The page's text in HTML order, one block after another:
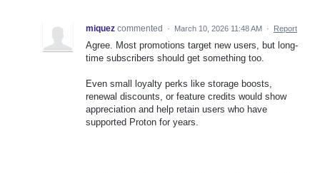
miquez commented · March 10, 2026 11:48 AM · Report
Agree. Most promotions target new users, but long-
time subscribers should get something too.
Even small loyalty perks like storage boosts,
renewal discounts, or feature credits would show
appreciation and help retain users who have
supported Proton for years.